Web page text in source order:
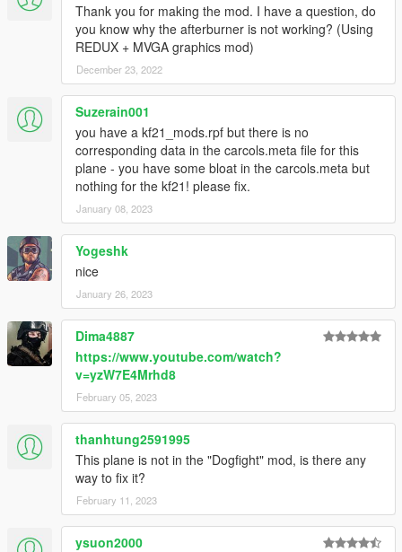
Thank you for making the mod. I have a question, do
you know why the afterburner is not working? (Using
REDUX + MVGA graphics mod)
December 23, 2022
Suzerain001
you have a kf21_mods.rpf but there is no
corresponding data in the carcols.meta file for this
plane - you have some bloat in the carcols.meta but
nothing for the kf21! please fix.
January 08, 2023
Yogeshk
nice
January 26, 2023
Dima4887
https://www.youtube.com/watch?
v=yzW7E4Mrhd8
February 05, 2023
thanhtung2591995
This plane is not in the "Dogfight" mod, is there any
way to fix it?
February 11, 2023
ysuon2000